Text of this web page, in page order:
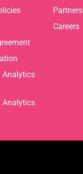
Analytics
Analytics
Partners
Careers